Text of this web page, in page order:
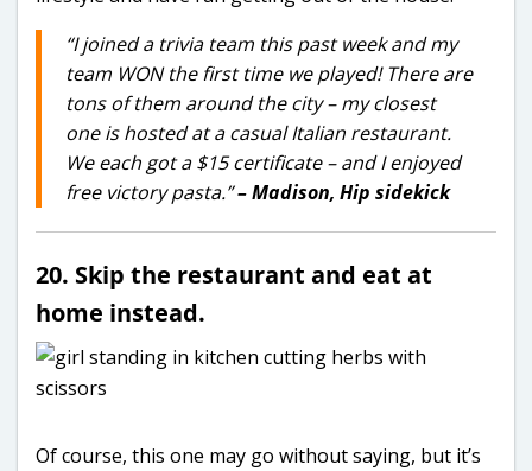
“I joined a trivia team this past week and my
team WON the first time we played! There are
tons of them around the city – my closest
one is hosted at a casual Italian restaurant.
We each got a $15 certificate – and I enjoyed
free victory pasta.”– Madison, Hip sidekick
20. Skip the restaurant and eat at
home instead.
Of course, this one may go without saying, but it’s